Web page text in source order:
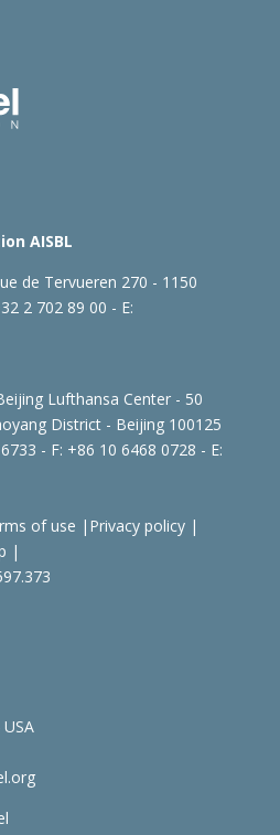
AISBL
de Tervueren 270 - 1150
2 702 89 00 - E:
Lufthansa Center - 50
District - Beijing 100125
- F: +86 10 6468 0728 - E:
of use | Privacy policy|
|